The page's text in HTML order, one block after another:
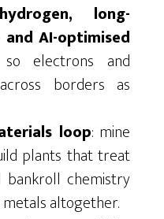
long-
AI-optimised
electrons and
borders as
loop: mine
plants that treat
chemistry
altogether.